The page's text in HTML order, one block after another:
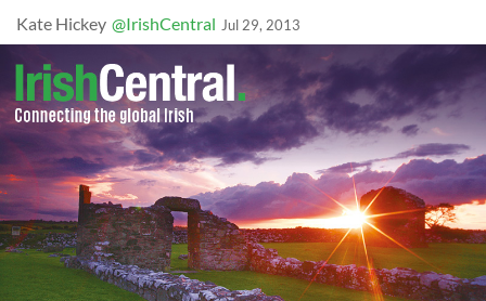
Kate Hickey @IrishCentral Jul 29, 2013